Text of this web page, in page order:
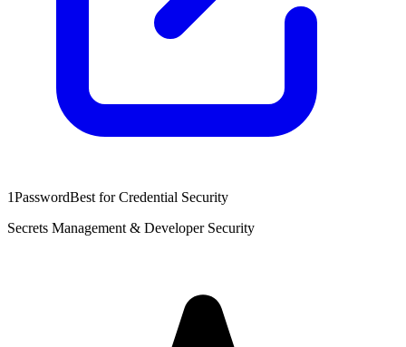
1PasswordBest for Credential Security
Secrets Management & Developer Security